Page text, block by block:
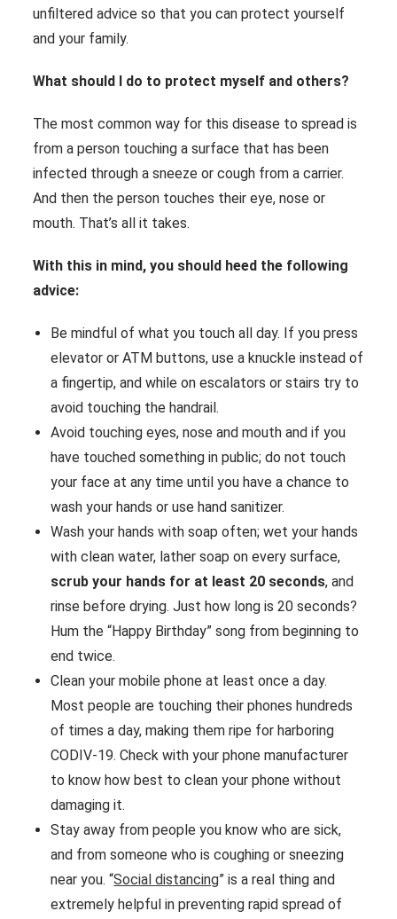
unfiltered advice so that you can protect yourself
and your family.
What should I do to protect myself and others?
The most common way for this disease to spread is
from a person touching a surface that has been
infected through a sneeze or cough from a carrier.
And then the person touches their eye, nose or
mouth. That’s all it takes.
With this in mind, you should heed the following
advice:
Be mindful of what you touch all day. If you press
elevator or ATM buttons, use a knuckle instead of
a fingertip, and while on escalators or stairs try to
avoid touching the handrail.
Avoid touching eyes, nose and mouth and if you
have touched something in public; do not touch
your face at any time until you have a chance to
wash your hands or use hand sanitizer.
Wash your hands with soap often; wet your hands
with clean water, lather soap on every surface,
scrub your hands for at least 20 seconds, and
rinse before drying. Just how long is 20 seconds?
Hum the “Happy Birthday” song from beginning to
end twice.
Clean your mobile phone at least once a day.
Most people are touching their phones hundreds
of times a day, making them ripe for harboring
CODIV-19. Check with your phone manufacturer
to know how best to clean your phone without
damaging it.
Stay away from people you know who are sick,
and from someone who is coughing or sneezing
near you. “Social distancing” is a real thing and
extremely helpful in preventing rapid spread of